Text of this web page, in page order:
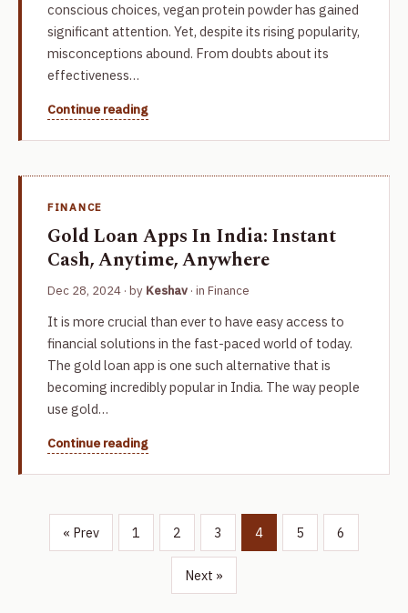
conscious choices, vegan protein powder has gained
significant attention. Yet, despite its rising popularity,
misconceptions abound. From doubts about its
effectiveness…
Continue reading
FINANCE
Gold Loan Apps In India: Instant
Cash, Anytime, Anywhere
Dec 28, 2024 · by Keshav · in Finance
It is more crucial than ever to have easy access to
financial solutions in the fast-paced world of today.
The gold loan app is one such alternative that is
becoming incredibly popular in India. The way people
use gold…
Continue reading
« Prev 1 2 3 4 5 6
Next »